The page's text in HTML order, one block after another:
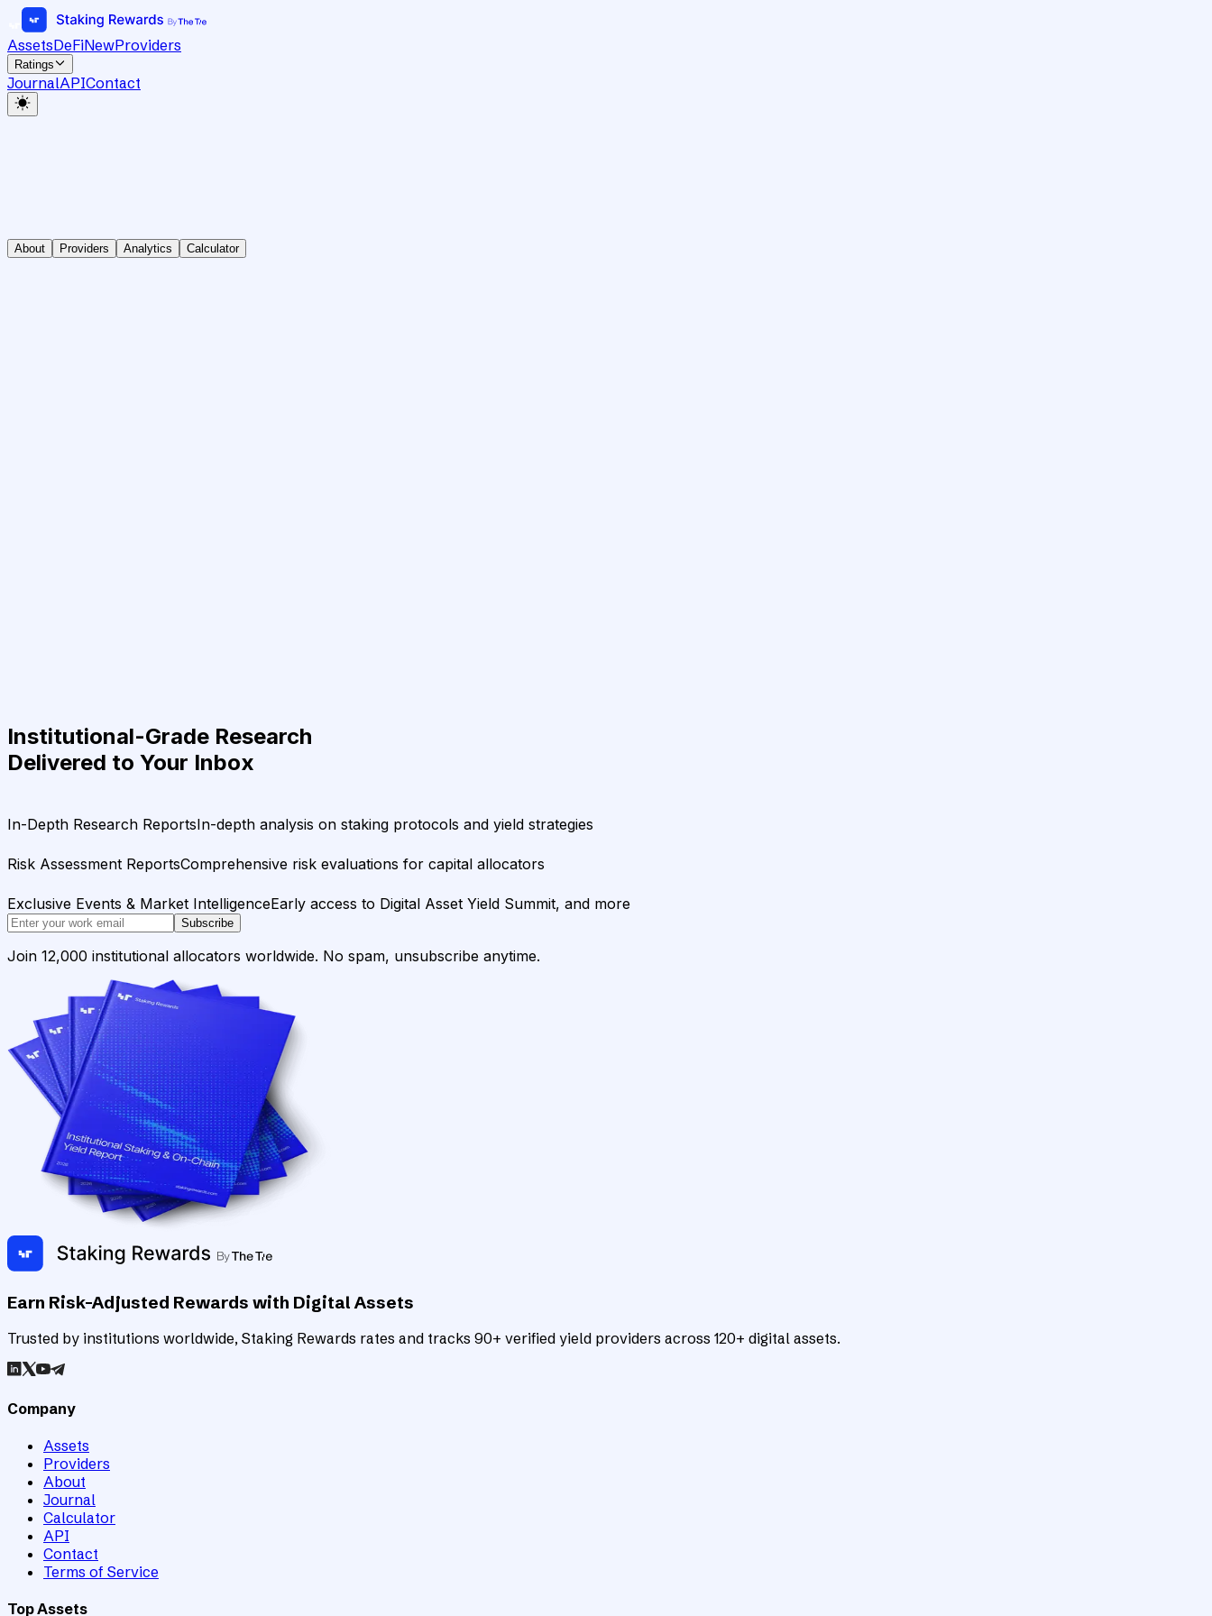
AssetsDeFiNewProviders
Ratings
JournalAPIContact
About Providers Analytics Calculator
Institutional-Grade Research
Delivered to Your Inbox
In-Depth Research ReportsIn-depth analysis on staking protocols and yield strategies
Risk Assessment ReportsComprehensive risk evaluations for capital allocators
Exclusive Events & Market IntelligenceEarly access to Digital Asset Yield Summit, and more
Subscribe
Join 12,000 institutional allocators worldwide. No spam, unsubscribe anytime.
Earn Risk-Adjusted Rewards with Digital Assets
Trusted by institutions worldwide, Staking Rewards rates and tracks 90+ verified yield providers across 120+ digital assets.
Company
Assets
Providers
About
Journal
Calculator
API
Contact
Terms of Service
Top Assets